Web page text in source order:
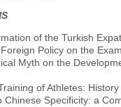
of the Turkish
Policy on the
Myth on the
of Athletes:
Chinese Specificity: a